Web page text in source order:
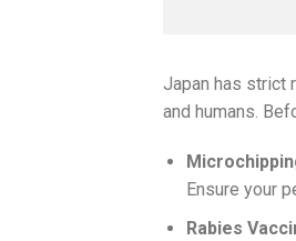
Japan has strict
and humans.
Ensure your
Rabies